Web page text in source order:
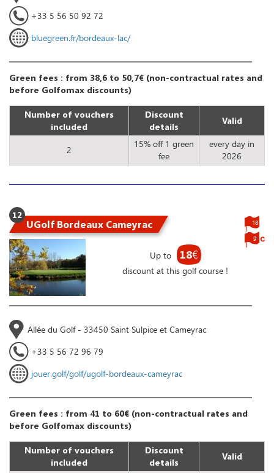
+33 5 56 50 92 72
bluegreen.fr/bordeaux-lac/
Green fees : from 38,6 to 50,7€ (non-contractual rates and
before Golfomax discounts)
Number of vouchers
included
Discount
details
Valid
2
15% off 1 green
fee
every day in
2026
12
UGolf Bordeaux Cameyrac
Up to 18€
discount at this golf course !
18
9
Allée du Golf - 33450 Saint Sulpice et Cameyrac
+33 5 56 72 96 79
jouer.golf/golf/ugolf-bordeaux-cameyrac
Green fees : from 41 to 60€ (non-contractual rates and
before Golfomax discounts)
Number of vouchers
included
Discount
details
Valid